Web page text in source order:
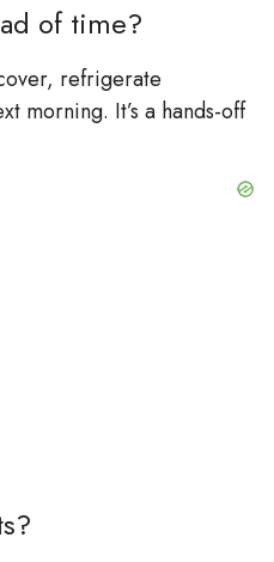
of time?
refrigerate
morning. It’s a hands-off